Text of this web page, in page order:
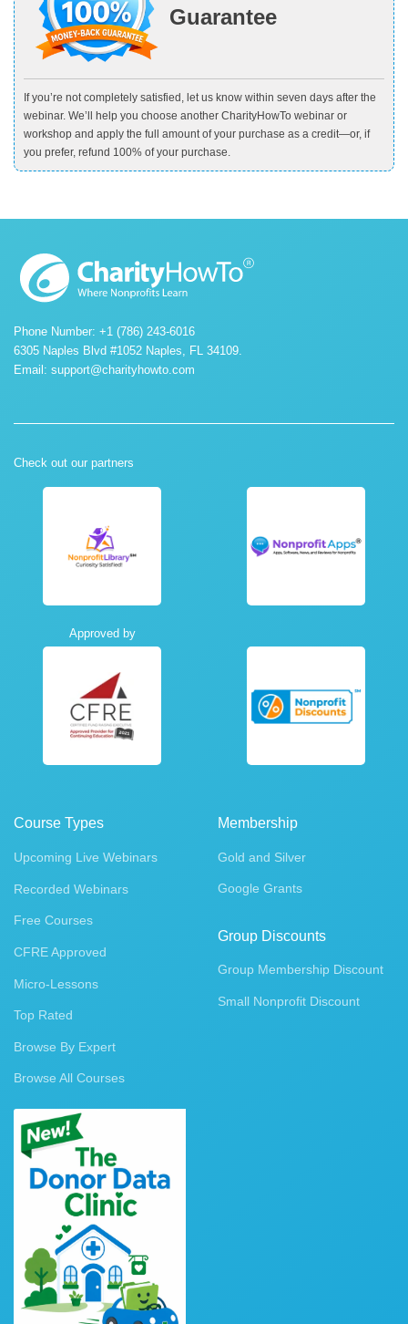
Guarantee
If you’re not completely satisfied, let us know within seven days after the
webinar. We’ll help you choose another CharityHowTo webinar or
workshop and apply the full amount of your purchase as a credit—or, if
you prefer, refund 100% of your purchase.
Phone Number: +1 (786) 243-6016
6305 Naples Blvd #1052 Naples, FL 34109.
Email: support@charityhowto.com
Check out our partners
Approved by
Course Types
Upcoming Live Webinars
Recorded Webinars
Free Courses
CFRE Approved
Micro-Lessons
Top Rated
Browse By Expert
Browse All Courses
Membership
Gold and Silver
Google Grants
Group Discounts
Group Membership Discount
Small Nonprofit Discount